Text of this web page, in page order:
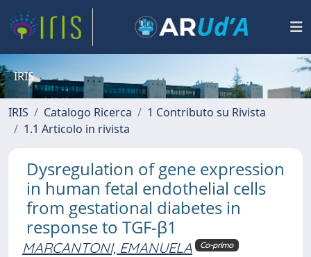
IRIS
IRIS Catalogo Ricerca
1 Contributo su Rivista
1.1 Articolo in rivista
Dysregulation of gene expression
in human fetal endothelial cells
from gestational diabetes in
response to TGF-β1
MARCANTONI, EMANUELA Co-primo